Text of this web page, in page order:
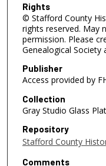
Rights
© Stafford County
rights reserved. May
permission. Please
Genealogical Society
Publisher
Access provided by
Collection
Gray Studio Glass
Repository
Stafford County
Comments